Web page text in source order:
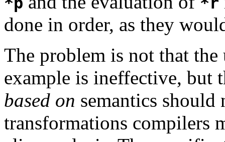
done in order, as they
The problem is not that
example is ineffective, but
based on semantics
transformations compilers